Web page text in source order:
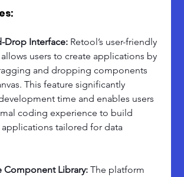
Drop Interface: Retool’s user-friendly
users to create applications by
and dropping components
This feature significantly
time and enables users
coding experience to build
tailored for data
Component Library: The platform